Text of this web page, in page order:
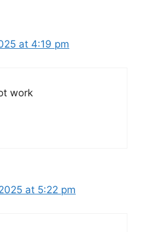
at 4:19 pm
work
at 5:22 pm